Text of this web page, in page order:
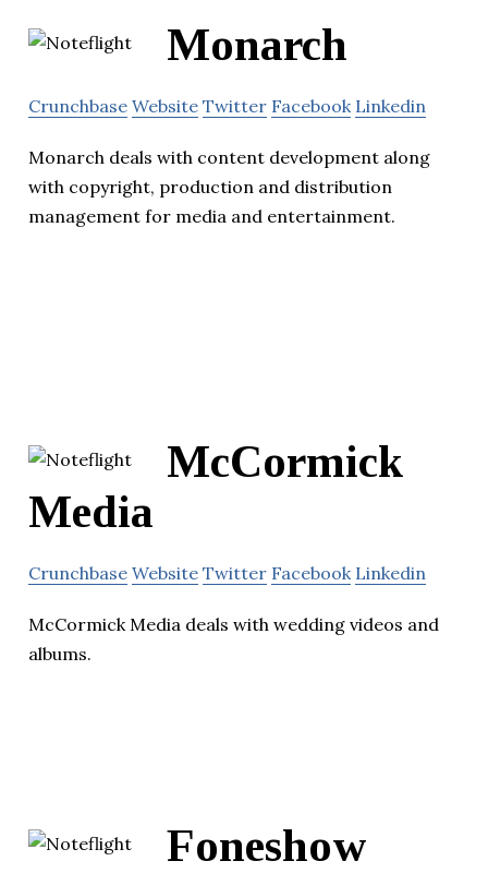
Monarch
Crunchbase Website Twitter Facebook Linkedin
Monarch deals with content development along
with copyright, production and distribution
management for media and entertainment.
McCormick
Media
Crunchbase Website Twitter Facebook Linkedin
McCormick Media deals with wedding videos and
albums.
Foneshow